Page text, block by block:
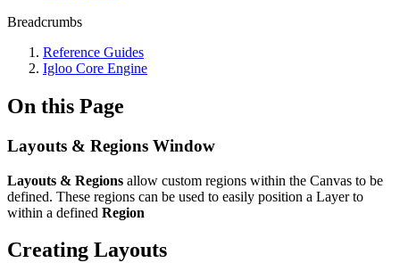
Breadcrumbs
Reference Guides
Igloo Core Engine
On this Page
Layouts & Regions Window
Layouts & Regions allow custom regions within the Canvas to be
defined. These regions can be used to easily position a Layer to
within a defined Region
Creating Layouts